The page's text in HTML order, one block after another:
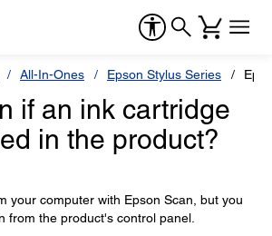
All-In-Ones Epson Stylus Series
if an ink cartridge
in the product?
your computer with Epson Scan, but you
from the product's control panel.